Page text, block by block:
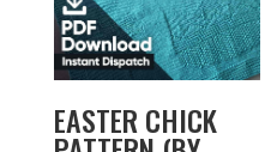
EASTER CHICK